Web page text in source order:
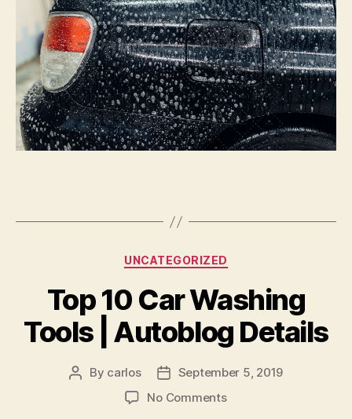
|
Autoblog
Details
Categories
UNCATEGORIZED
Top 10 Car Washing
Tools | Autoblog Details
Post
By carlos
Post
date
September 5, 2019
No Commentson